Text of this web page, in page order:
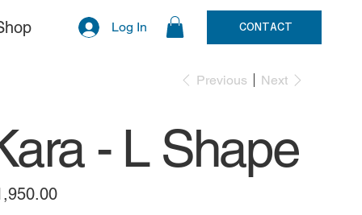
Log In CONTACT
Previous Next
- L Shape